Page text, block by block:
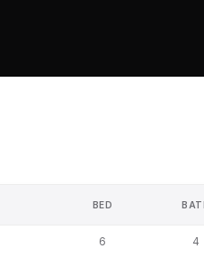
BED
6 4